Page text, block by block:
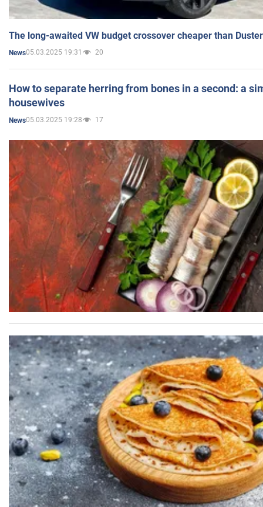
The long-awaited VW budget crossover cheaper than
News05.03.2025 19:31 20
How to separate herring from bones in a second: a
housewives
News05.03.2025 19:28 17